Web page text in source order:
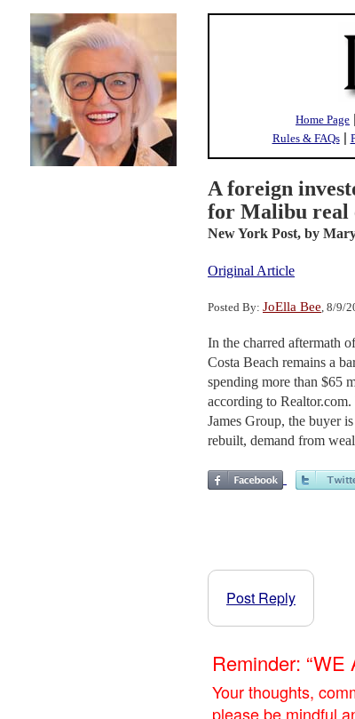
Home Page |
Rules & FAQs|
A foreign
for Malibu real
New York Post, by
Original Article
Posted By: JoElla Bee, 8/9/
In the charred aftermath
Costa Beach remains a
spending more than $65
according to
James Group, the buyer
rebuilt, demand from
Post Reply
Reminder:
Your thoughts,
please be mindful